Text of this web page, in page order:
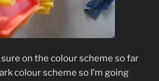
on the colour scheme so far
colour scheme so I’m going